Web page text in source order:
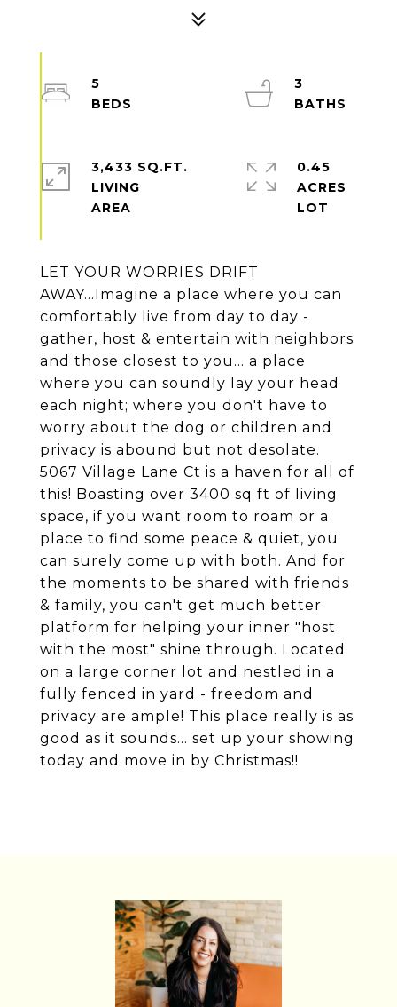
LET YOUR WORRIES DRIFT
AWAY...Imagine a place where you can
comfortably live from day to day -
gather, host & entertain with neighbors
and those closest to you... a place
where you can soundly lay your head
each night; where you don't have to
worry about the dog or children and
privacy is abound but not desolate.
5067 Village Lane Ct is a haven for all of
this! Boasting over 3400 sq ft of living
space, if you want room to roam or a
place to find some peace & quiet, you
can surely come up with both. And for
the moments to be shared with friends
& family, you can't get much better
platform for helping your inner "host
with the most" shine through. Located
on a large corner lot and nestled in a
fully fenced in yard - freedom and
privacy are ample! This place really is as
good as it sounds... set up your showing
today and move in by Christmas!!
5
3
3,433 SQ.FT.
LIVING
0.45
ACRES